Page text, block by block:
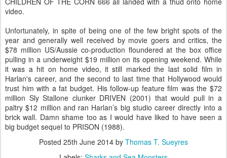
video.
Unfortunately, in spite of being one of the few bright spots of the
year and generally well received by movie goers and critics, the
$78 million US/Aussie co-production floundered at the box office
pulling in a underweight $19 million on its opening weekend. While
it was a hit on home video, it still marked the last solid film in
Harlan's career, and the second to last time that Hollywood would
trust him with a fat budget. His follow-up feature film was the $72
million Sly Stallone clunker DRIVEN (2001) that would pull in a
paltry $12 million and ran Harlan’s big studio career directly into a
brick wall. Damn shame too as I would have liked to have seen a
big budget sequel to PRISON (1988).
Posted 25th June 2014 by Thomas T. Sueyres